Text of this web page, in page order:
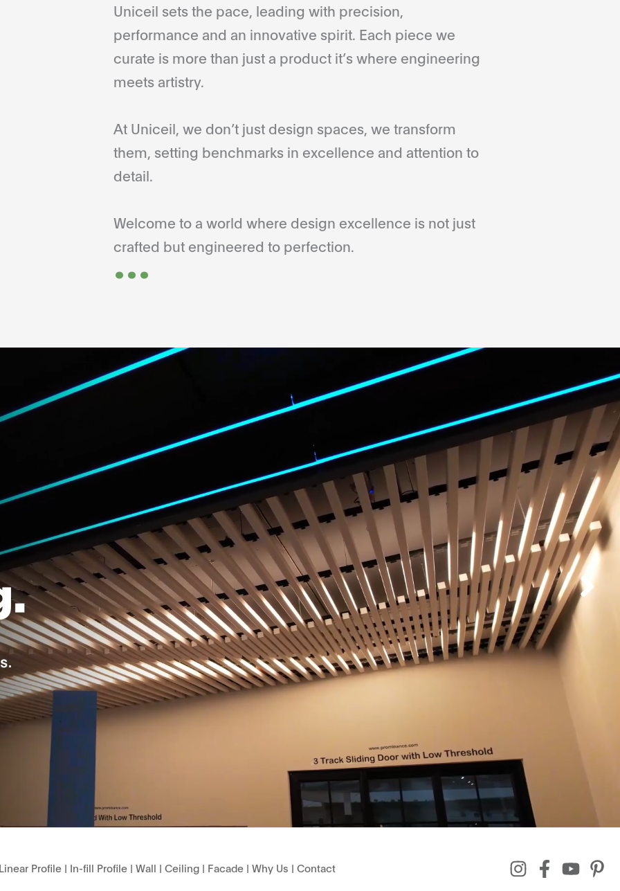
Uniceil sets the pace, leading with precision,
performance and an innovative spirit. Each piece we
curate is more than just a product it’s where engineering
meets artistry.
At Uniceil, we don’t just design spaces, we transform
them, setting benchmarks in excellence and attention to
detail.
Welcome to a world where design excellence is not just
crafted but engineered to perfection.
...
Profile| In-fill Profile| Wall | Ceiling| Facade| Why Us | Contact